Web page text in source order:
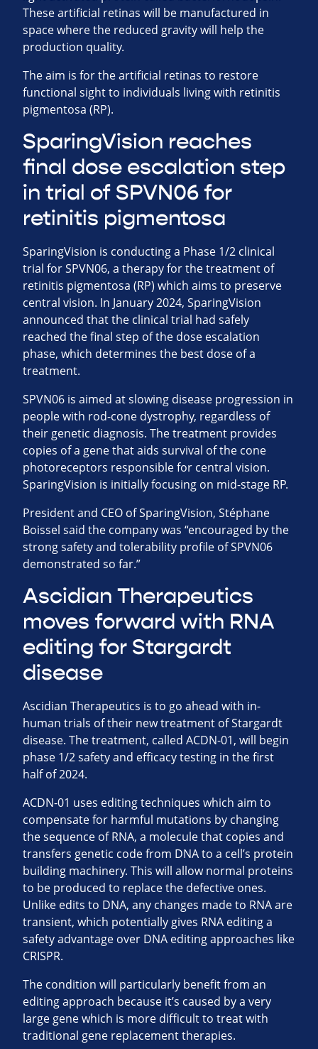
These artificial retinas will be manufactured in
space where the reduced gravity will help the
production quality.
The aim is for the artificial retinas to restore
functional sight to individuals living with retinitis
pigmentosa (RP).
SparingVision reaches
final dose escalation step
in trial of SPVN06 for
retinitis pigmentosa
SparingVision is conducting a Phase 1/2 clinical
trial for SPVN06, a therapy for the treatment of
retinitis pigmentosa (RP) which aims to preserve
central vision. In January 2024, SparingVision
announced that the clinical trial had safely
reached the final step of the dose escalation
phase, which determines the best dose of a
treatment.
SPVN06 is aimed at slowing disease progression in
people with rod-cone dystrophy, regardless of
their genetic diagnosis. The treatment provides
copies of a gene that aids survival of the cone
photoreceptors responsible for central vision.
SparingVision is initially focusing on mid-stage RP.
President and CEO of SparingVision, Stéphane
Boissel said the company was “encouraged by the
strong safety and tolerability profile of SPVN06
demonstrated so far.”
Ascidian Therapeutics
moves forward with RNA
editing for Stargardt
disease
Ascidian Therapeutics is to go ahead with in-
human trials of their new treatment of Stargardt
disease. The treatment, called ACDN-01, will begin
phase 1/2 safety and efficacy testing in the first
half of 2024.
ACDN-01 uses editing techniques which aim to
compensate for harmful mutations by changing
the sequence of RNA, a molecule that copies and
transfers genetic code from DNA to a cell’s protein
building machinery. This will allow normal proteins
to be produced to replace the defective ones.
Unlike edits to DNA, any changes made to RNA are
transient, which potentially gives RNA editing a
safety advantage over DNA editing approaches like
CRISPR.
The condition will particularly benefit from an
editing approach because it’s caused by a very
large gene which is more difficult to treat with
traditional gene replacement therapies.